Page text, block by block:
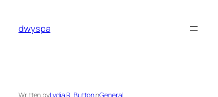
content
dwyspa
Written byLydia R. ButtoninGeneral